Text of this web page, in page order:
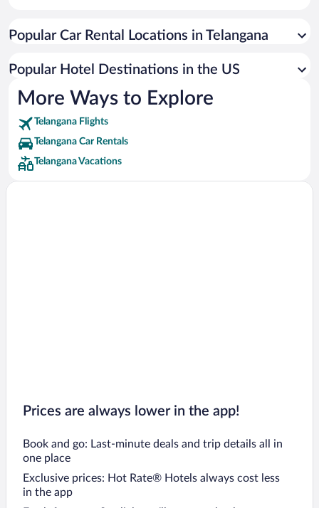
Adilabad Hotels
Popular Car Rental Locations in Telangana
Popular Hotel Destinations in the US
More Ways to Explore
Telangana Flights
Telangana Car Rentals
Telangana Vacations
Prices are always lower in the app!
Book and go: Last-minute deals and trip details all in
one place
Exclusive prices: Hot Rate® Hotels always cost less
in the app